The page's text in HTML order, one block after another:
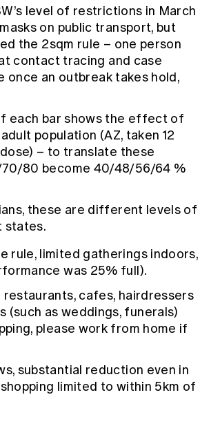
level of restrictions in March
on public transport, but
the 2sqm rule – one person
contact tracing and case
once an outbreak takes hold,
each bar shows the effect of
population (AZ, taken 12
– to translate these
80 become 40/48/56/64 %
these are different levels of
states.
rule, limited gatherings indoors,
was 25% full).
restaurants, cafes, hairdressers
(such as weddings, funerals)
please work from home if
substantial reduction even in
limited to within 5km of